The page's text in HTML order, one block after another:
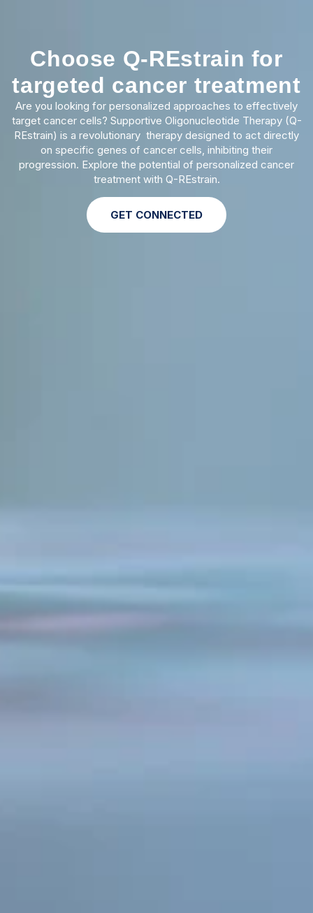
Choose Q-REstrain for
targeted cancer treatment
Are you looking for personalized approaches to effectively
target cancer cells? Supportive Oligonucleotide Therapy (Q-
REstrain) is a revolutionary therapy designed to act directly
on specific genes of cancer cells, inhibiting their
progression. Explore the potential of personalized cancer
treatment with Q-REstrain.
GET CONNECTED